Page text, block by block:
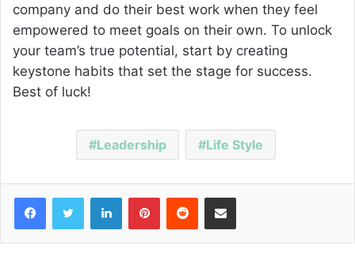
company and do their best work when they feel
empowered to meet goals on their own. To unlock
your team’s true potential, start by creating
keystone habits that set the stage for success.
Best of luck!
Leadership Life Style
FacebookTwitter LinkedInPinterestReddit Share via Email